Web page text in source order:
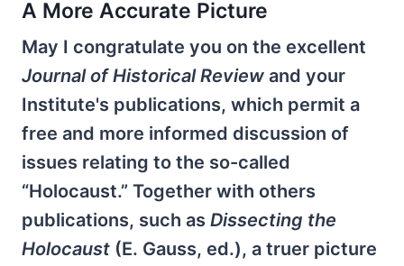
A More Accurate Picture
May I congratulate you on the excellent
Journal of Historical Review and your
Institute's publications, which permit a
free and more informed discussion of
issues relating to the so-called
“Holocaust.” Together with others
publications, such as Dissecting the
Holocaust (E. Gauss, ed.), a truer picture